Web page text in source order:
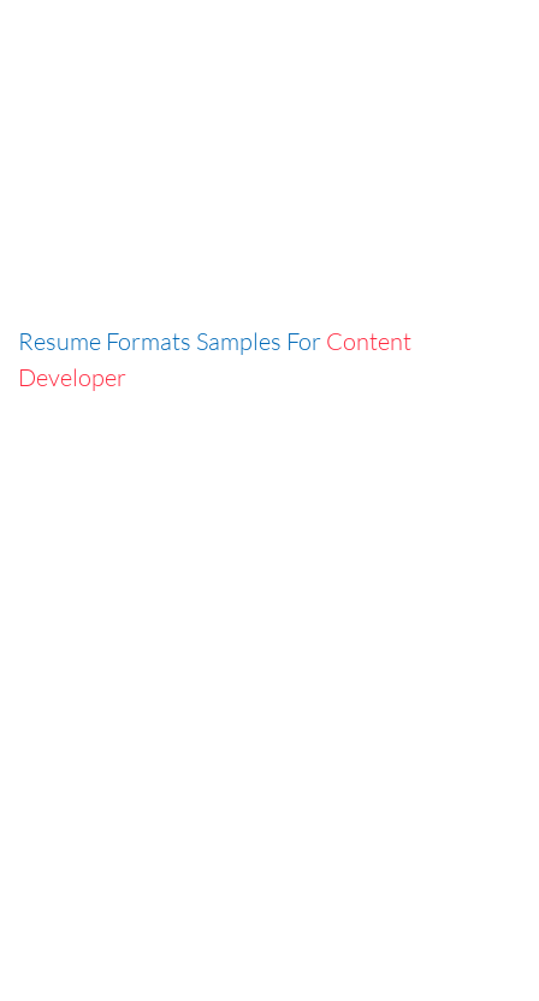
Resume Formats Samples For Content
Developer